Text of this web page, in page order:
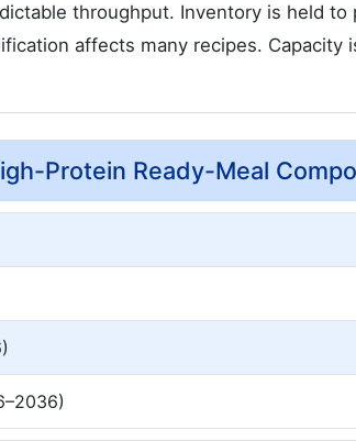
throughput. Inventory is held
affects many recipes.
Protein Ready-Meal